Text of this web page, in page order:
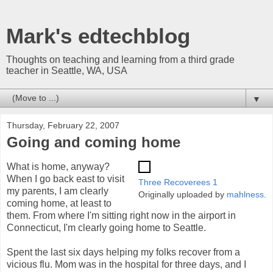
Mark's edtechblog
Thoughts on teaching and learning from a third grade
teacher in Seattle, WA, USA
▼
Thursday, February 22, 2007
Going and coming home
Three Recoverees 1
Originally uploaded by mahlness
What is home, anyway?
When I go back east to visit
my parents, I am clearly
coming home, at least to
them. From where I'm sitting right now in the airport in
Connecticut, I'm clearly going home to Seattle.
Spent the last six days helping my folks recover from a
vicious flu. Mom was in the hospital for three days, and I